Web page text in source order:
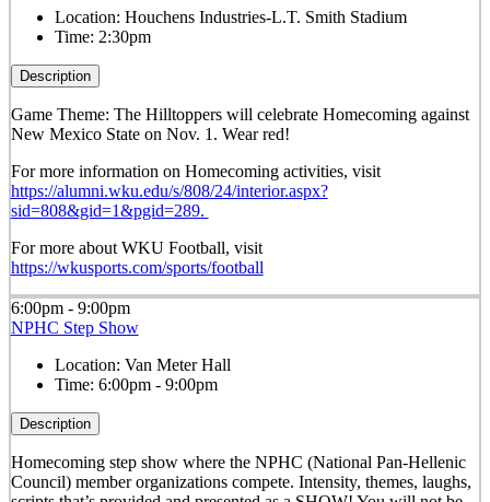
Location: Houchens Industries-L.T. Smith Stadium
Time: 2:30pm
Description
Game Theme: The Hilltoppers will celebrate Homecoming against
New Mexico State on Nov. 1. Wear red!
For more information on Homecoming activities, visit
https://alumni.wku.edu/s/808/24/interior.aspx?
sid=808&gid=1&pgid=289.
For more about WKU Football, visit
https://wkusports.com/sports/football
6:00pm - 9:00pm
NPHC Step Show
Location: Van Meter Hall
Time: 6:00pm - 9:00pm
Description
Homecoming step show where the NPHC (National Pan-Hellenic
Council) member organizations compete. Intensity, themes, laughs,